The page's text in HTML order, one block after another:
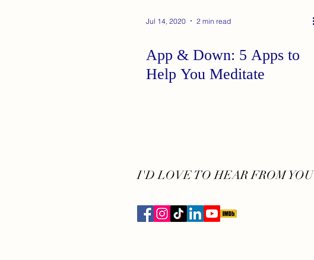
Jul 14, 2020 2 min read
App & Down: 5 Apps to
Help You Meditate
I'D LOVE TO HEAR FROM YOU